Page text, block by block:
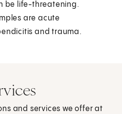
be life-threatening.
are acute
and trauma.
and services we offer at